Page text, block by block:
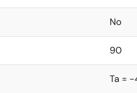
No
90
Ta =